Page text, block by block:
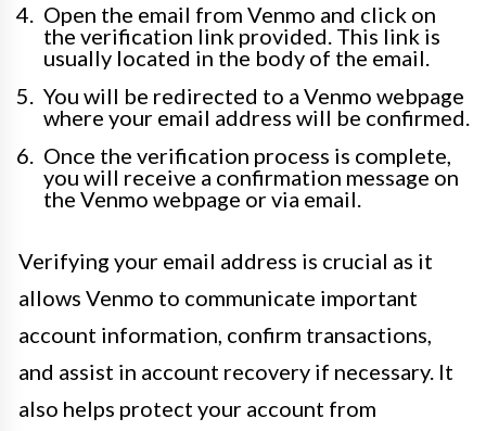
Open the email from Venmo and click on
the verification link provided. This link is
usually located in the body of the email.
You will be redirected to a Venmo webpage
where your email address will be confirmed.
Once the verification process is complete,
you will receive a confirmation message on
the Venmo webpage or via email.
Verifying your email address is crucial as it
allows Venmo to communicate important
account information, confirm transactions,
and assist in account recovery if necessary. It
also helps protect your account from